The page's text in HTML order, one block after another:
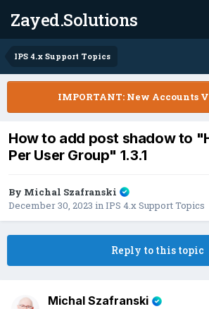
Zayed.Solutions
IPS 4.x Support Topics
IMPORTANT: New Accounts
How to add post shadow to
Per User Group" 1.3.1
By Michal Szafranski
December 30, 2023 inIPS 4.x Support Topics
Reply to this topic
Michal Szafranski